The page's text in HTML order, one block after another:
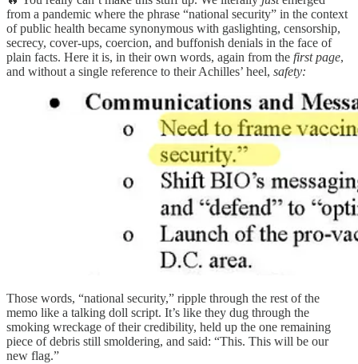
from a pandemic where the phrase “national security” in the context
of public health became synonymous with gaslighting, censorship,
secrecy, cover-ups, coercion, and buffonish denials in the face of
plain facts. Here it is, in their own words, again from the first page,
and without a single reference to their Achilles’ heel, safety:
Those words, “national security,” ripple through the rest of the
memo like a talking doll script. It’s like they dug through the
smoking wreckage of their credibility, held up the one remaining
piece of debris still smoldering, and said: “This. This will be our
new flag.”